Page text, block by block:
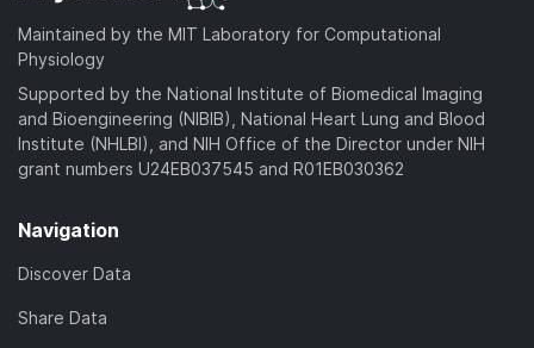
Maintained by the MIT Laboratory for Computational
Physiology
Supported by the National Institute of Biomedical Imaging
and Bioengineering (NIBIB), National Heart Lung and Blood
Institute (NHLBI), and NIH Office of the Director under NIH
grant numbers U24EB037545 and R01EB030362
Navigation
Discover Data
Share Data